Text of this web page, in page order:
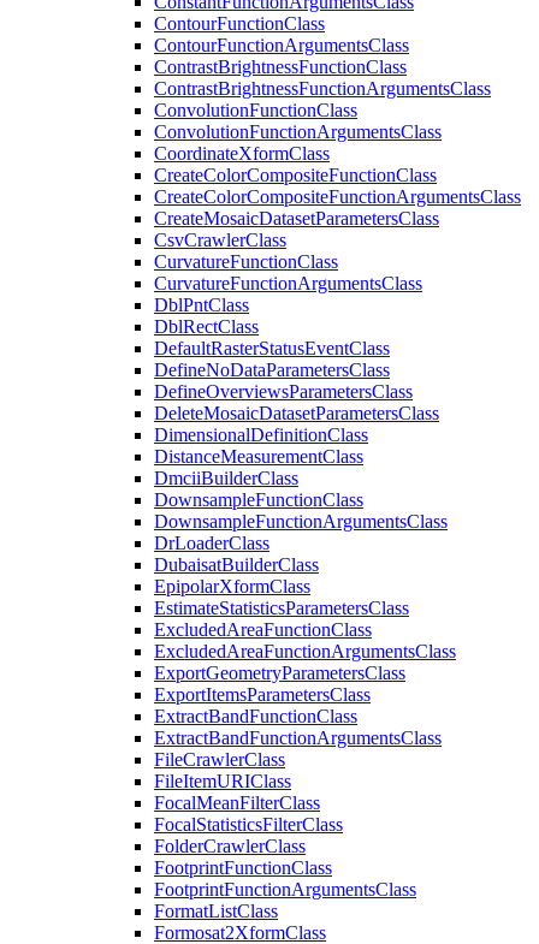
ContourFunctionClass
ContourFunctionArgumentsClass
ContrastBrightnessFunctionClass
ContrastBrightnessFunctionArgumentsClass
ConvolutionFunctionClass
ConvolutionFunctionArgumentsClass
CoordinateXformClass
CreateColorCompositeFunctionClass
CreateColorCompositeFunctionArgumentsClass
CreateMosaicDatasetParametersClass
CsvCrawlerClass
CurvatureFunctionClass
CurvatureFunctionArgumentsClass
DblPntClass
DblRectClass
DefaultRasterStatusEventClass
DefineNoDataParametersClass
DefineOverviewsParametersClass
DeleteMosaicDatasetParametersClass
DimensionalDefinitionClass
DistanceMeasurementClass
DmciiBuilderClass
DownsampleFunctionClass
DownsampleFunctionArgumentsClass
DrLoaderClass
DubaisatBuilderClass
EpipolarXformClass
EstimateStatisticsParametersClass
ExcludedAreaFunctionClass
ExcludedAreaFunctionArgumentsClass
ExportGeometryParametersClass
ExportItemsParametersClass
ExtractBandFunctionClass
ExtractBandFunctionArgumentsClass
FileCrawlerClass
FileItemURIClass
FocalMeanFilterClass
FocalStatisticsFilterClass
FolderCrawlerClass
FootprintFunctionClass
FootprintFunctionArgumentsClass
FormatListClass
Formosat2XformClass